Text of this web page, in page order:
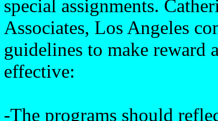
special assignments.
Associates, Los Angeles
guidelines to make reward
effective:
-The programs should